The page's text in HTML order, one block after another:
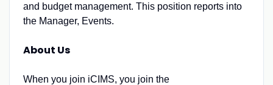
and budget management. This position reports into
the Manager, Events.
About Us
When you join iCIMS, you join the